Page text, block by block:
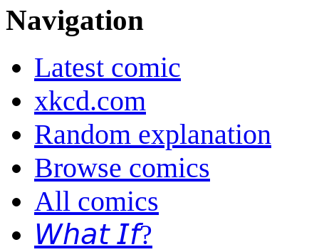
Navigation
Latest comic
xkcd.com
Random explanation
Browse comics
All comics
𝘞𝘩𝘢𝘵 𝘐𝘧?